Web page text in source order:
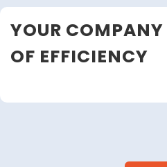
Skip
toYOUR
OF EFFICIENCY
Close